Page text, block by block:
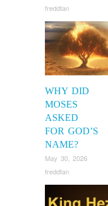
freddtan
WHY DID
MOSES
ASKED
FOR GOD’S
NAME?
May 30, 2026
freddtan